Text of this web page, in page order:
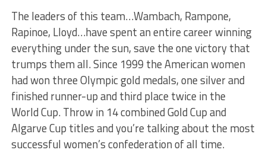
The leaders of this team…Wambach, Rampone,
Rapinoe, Lloyd…have spent an entire career winning
everything under the sun, save the one victory that
trumps them all. Since 1999 the American women
had won three Olympic gold medals, one silver and
finished runner-up and third place twice in the
World Cup. Throw in 14 combined Gold Cup and
Algarve Cup titles and you’re talking about the most
successful women’s confederation of all time.